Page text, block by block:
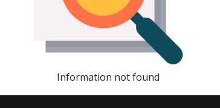
Information not found